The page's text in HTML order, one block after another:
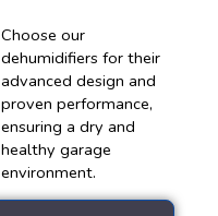
Choose our
dehumidifiers for their
advanced design and
proven performance,
ensuring a dry and
healthy garage
environment.